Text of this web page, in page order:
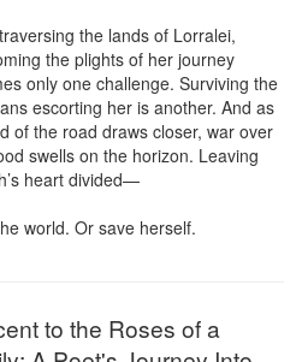
the lands of Lorralei,
the plights of her journey
only one challenge. Surviving the
escorting her is another. And as
of the road draws closer, war over
swells on the horizon. Leaving
heart divided—
world. Or save herself.
to the Roses of a